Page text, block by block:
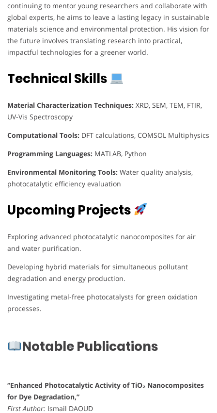
continuing to mentor young researchers and collaborate with
global experts, he aims to leave a lasting legacy in sustainable
materials science and environmental protection. His vision for
the future involves translating research into practical,
impactful technologies for a greener world.
Technical Skills
Material Characterization Techniques: XRD, SEM, TEM, FTIR,
UV-Vis Spectroscopy
Computational Tools: DFT calculations, COMSOL Multiphysics
Programming Languages: MATLAB, Python
Environmental Monitoring Tools: Water quality analysis,
photocatalytic efficiency evaluation
Upcoming Projects
Exploring advanced photocatalytic nanocomposites for air
and water purification.
Developing hybrid materials for simultaneous pollutant
degradation and energy production.
Investigating metal-free photocatalysts for green oxidation
processes.
Notable Publications
“Enhanced Photocatalytic Activity of TiO₂ Nanocomposites
for Dye Degradation,”
First Author: Ismail DAOUD